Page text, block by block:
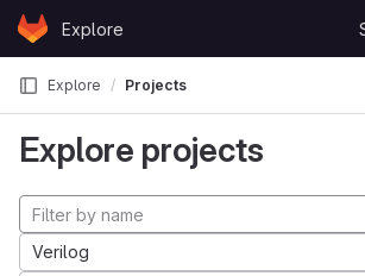
Skip to content
GitLabExplore
Explore Projects
Explore projects
Verilog